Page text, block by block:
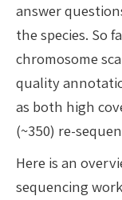
answer
the species. So
chromosome
quality
as both high
(~350) re-
Here is an
sequencing